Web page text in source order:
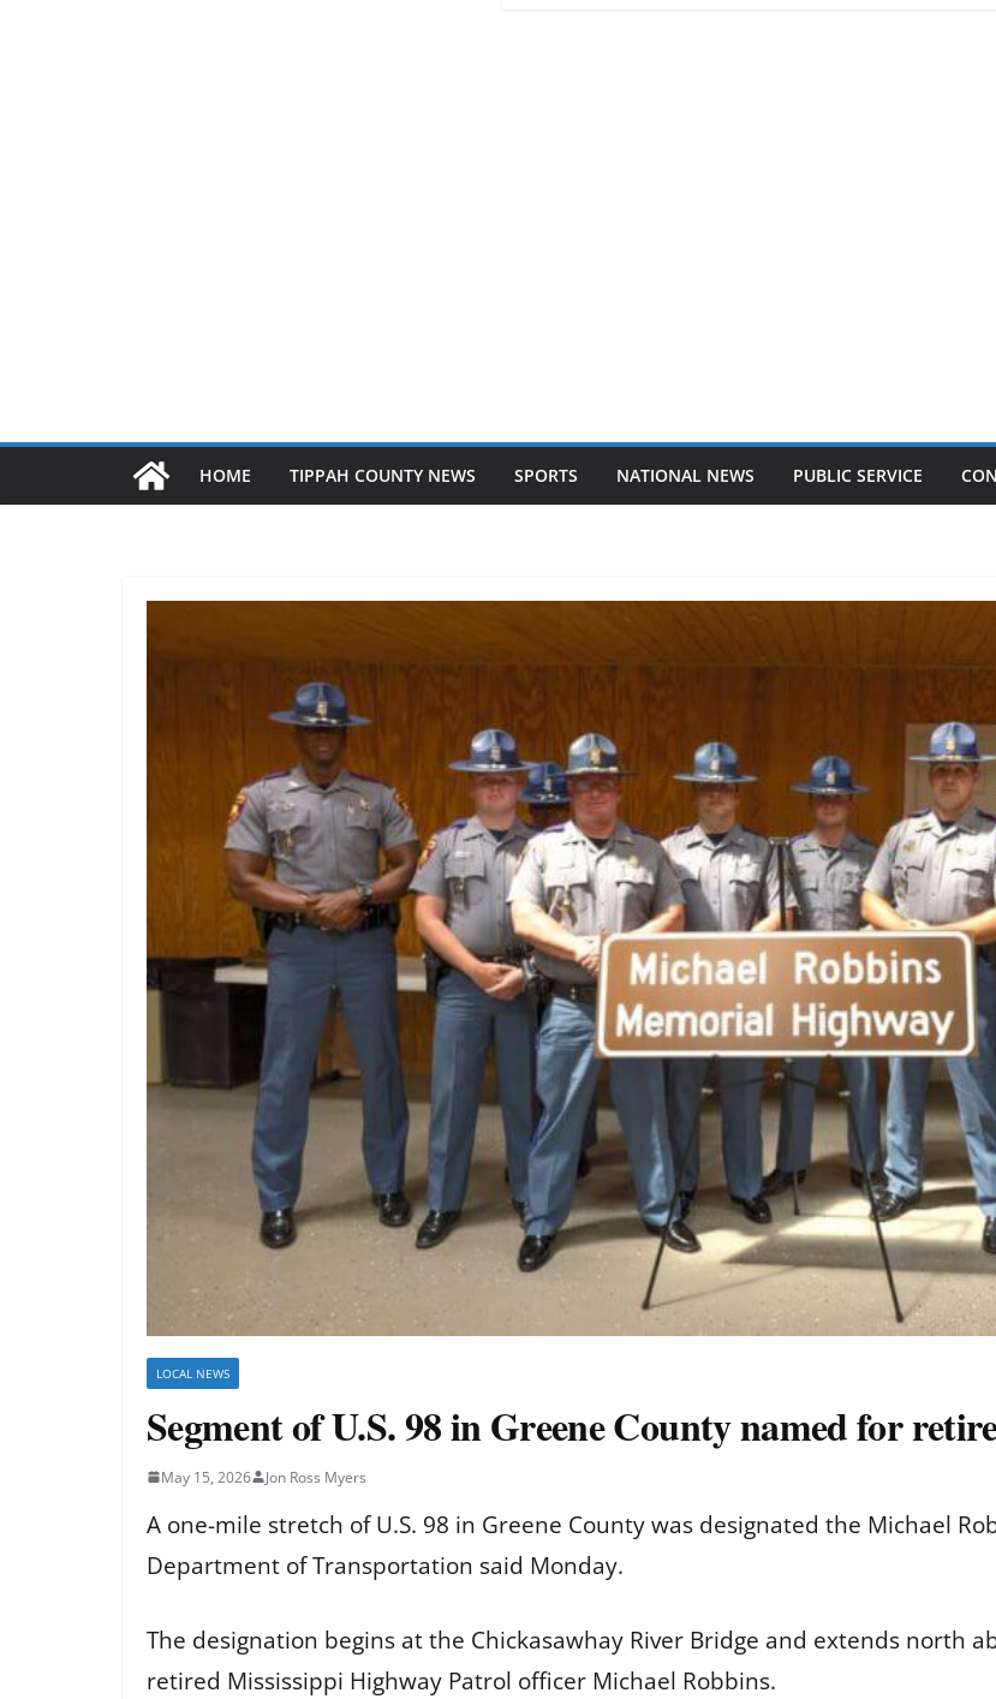
HOME TIPPAH COUNTY NEWS SPORTS NATIONAL NEWS PUBLIC SERVICE
LOCAL NEWS
Segment of U.S. 98 in Greene County named for
May 15, 2026 Jon Ross Myers
A one-mile stretch of U.S. 98 in Greene County was designated the Michael
Department of Transportation said Monday.
The designation begins at the Chickasawhay River Bridge and extends north
retired Mississippi Highway Patrol officer Michael Robbins.